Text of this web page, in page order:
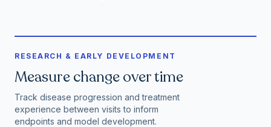
RESEARCH & EARLY DEVELOPMENT
Measure change over time
Track disease progression and treatment
experience between visits to inform
endpoints and model development.